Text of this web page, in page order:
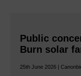
Public
Burn solar
25th June 2026 |